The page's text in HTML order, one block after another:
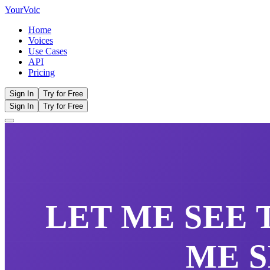
YourVoic
Home
Voices
Use Cases
API
Pricing
Sign In
Try for Free
Sign In
Try for Free
LET ME SEE
ME